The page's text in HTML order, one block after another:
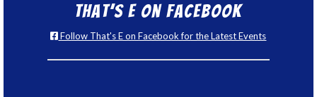
That’s E on Facebook
Follow That's E on Facebook for the Latest Events